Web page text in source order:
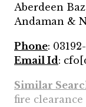
Aberdeen
Andaman &
Phone:
Email Id:
Similar
fire